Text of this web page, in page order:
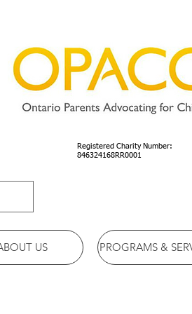
Registered Charity Number:
846324168RR0001
US PROGRAMS &